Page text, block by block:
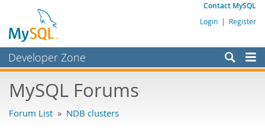
Contact MySQL
Login | Register
Developer Zone
Bugs
MySQL Forums
Forum List » NDB clusters